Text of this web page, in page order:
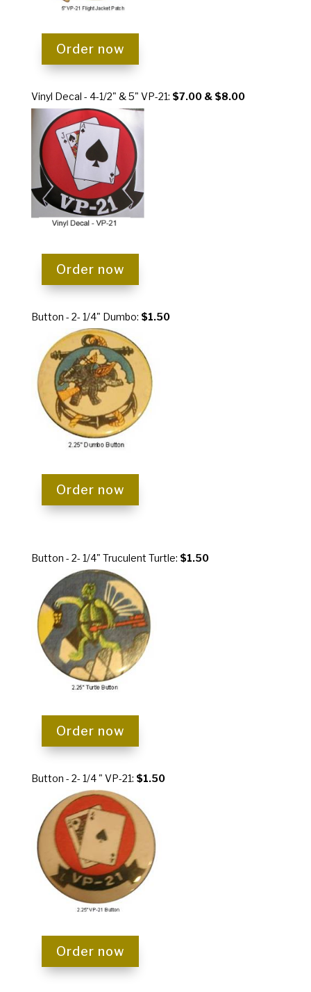
Order now
Vinyl Decal - 4-1/2" & 5" VP-21: $7.00 & $8.00
Order now
Button - 2- 1/4" Dumbo: $1.50
Order now
Button - 2- 1/4" Truculent Turtle: $1.50
Order now
Button - 2- 1/4 " VP-21: $1.50
Order now